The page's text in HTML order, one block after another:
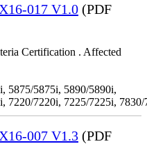
017 V1.0 (PDF
Certification . Affected
5875/5875i, 5890/5890i,
7220/7220i, 7225/7225i,
007 V1.3 (PDF